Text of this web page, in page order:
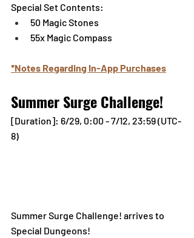
Special Set Contents:
50 Magic Stones
55x Magic Compass
*Notes Regarding In-App Purchases
Summer Surge Challenge!
[Duration]: 6/29, 0:00 - 7/12, 23:59 (UTC-
8)
Summer Surge Challenge! arrives to
Special Dungeons!